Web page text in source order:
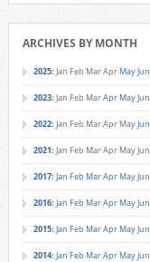
ARCHIVES BY MONTH
2025: Jan Feb MarApr MayJun
2023: Jan Feb MarApr MayJun
2022: Jan Feb MarApr MayJun
2021: Jan Feb MarApr MayJun
2017: Jan Feb MarApr MayJun
2016: Jan Feb MarApr MayJun
2015: Jan Feb MarApr MayJun
2014: Jan Feb MarApr MayJun